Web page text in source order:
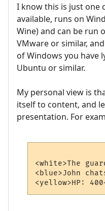
I know this is just one
available, runs on
Wine) and can be run
VMware or similar,
of Windows you have
Ubuntu or similar.
My personal view is
itself to content, and
presentation. For
<white>The
<blue>John